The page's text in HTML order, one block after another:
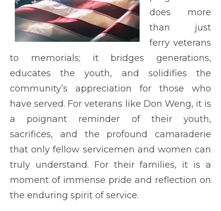
does more
than just
ferry veterans
to memorials; it bridges generations,
educates the youth, and solidifies the
community’s appreciation for those who
have served. For veterans like Don Weng, it is
a poignant reminder of their youth,
sacrifices, and the profound camaraderie
that only fellow servicemen and women can
truly understand. For their families, it is a
moment of immense pride and reflection on
the enduring spirit of service.